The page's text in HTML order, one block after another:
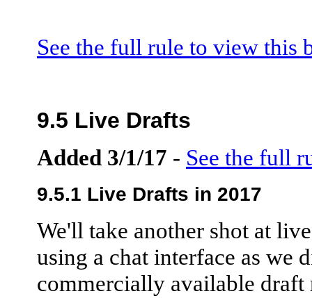
See the full rule to view this
9.5 Live Drafts
Added 3/1/17 - See the full
9.5.1 Live Drafts in 2017
We'll take another shot at
using a chat interface as we
commercially available draft